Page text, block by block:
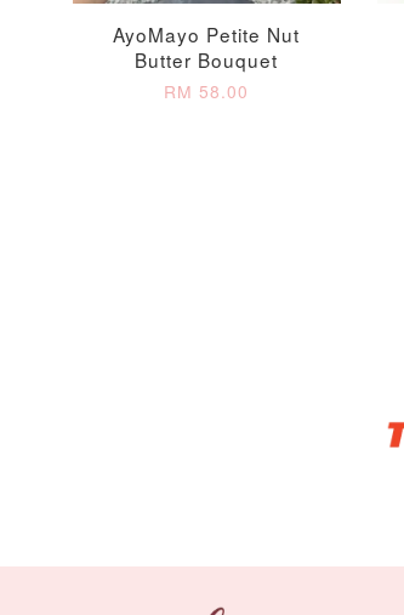
RM 5.00 -
AyoMayo Petite Nut
Butter Bouquet
RM 58.00